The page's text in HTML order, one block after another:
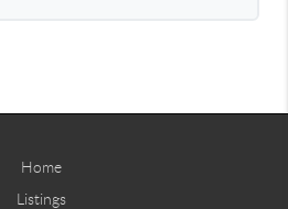
Home
Listings